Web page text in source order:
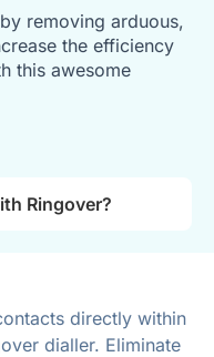
removing arduous,
the efficiency
this awesome
Ringover?
directly within
dialler. Eliminate